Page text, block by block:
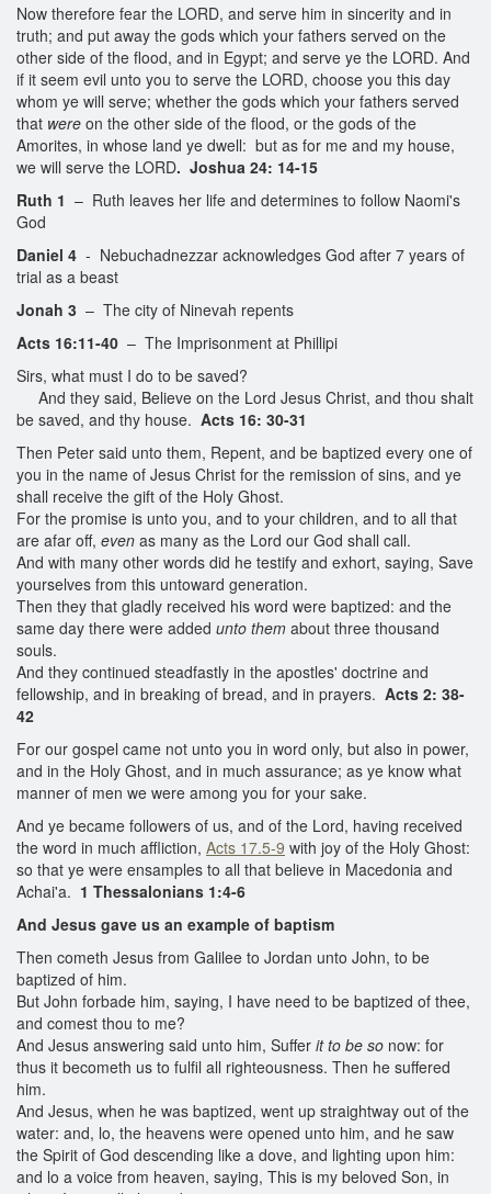
Now therefore fear the LORD, and serve him in sincerity and in
truth; and put away the gods which your fathers served on the
other side of the flood, and in Egypt; and serve ye the LORD. And
if it seem evil unto you to serve the LORD, choose you this day
whom ye will serve; whether the gods which your fathers served
that were on the other side of the flood, or the gods of the
Amorites, in whose land ye dwell: but as for me and my house,
we will serve the LORD. Joshua 24: 14-15
Ruth 1 – Ruth leaves her life and determines to follow Naomi's
God
Daniel 4 - Nebuchadnezzar acknowledges God after 7 years of
trial as a beast
Jonah 3 – The city of Ninevah repents
Acts 16:11-40 – The Imprisonment at Phillipi
Sirs, what must I do to be saved?
And they said, Believe on the Lord Jesus Christ, and thou shalt
be saved, and thy house. Acts 16: 30-31
Then Peter said unto them, Repent, and be baptized every one of
you in the name of Jesus Christ for the remission of sins, and ye
shall receive the gift of the Holy Ghost.
For the promise is unto you, and to your children, and to all that
are afar off, even as many as the Lord our God shall call.
And with many other words did he testify and exhort, saying, Save
yourselves from this untoward generation.
Then they that gladly received his word were baptized: and the
same day there were added unto them about three thousand
souls.
And they continued steadfastly in the apostles' doctrine and
fellowship, and in breaking of bread, and in prayers. Acts 2: 38-
42
For our gospel came not unto you in word only, but also in power,
and in the Holy Ghost, and in much assurance; as ye know what
manner of men we were among you for your sake.
And ye became followers of us, and of the Lord, having received
the word in much affliction, Acts 17.5-9 with joy of the Holy Ghost:
so that ye were ensamples to all that believe in Macedonia and
Achai'a. 1 Thessalonians 1:4-6
And Jesus gave us an example of baptism
Then cometh Jesus from Galilee to Jordan unto John, to be
baptized of him.
But John forbade him, saying, I have need to be baptized of thee,
and comest thou to me?
And Jesus answering said unto him, Suffer it to be so now: for
thus it becometh us to fulfil all righteousness. Then he suffered
him.
And Jesus, when he was baptized, went up straightway out of the
water: and, lo, the heavens were opened unto him, and he saw
the Spirit of God descending like a dove, and lighting upon him:
and lo a voice from heaven, saying, This is my beloved Son, in